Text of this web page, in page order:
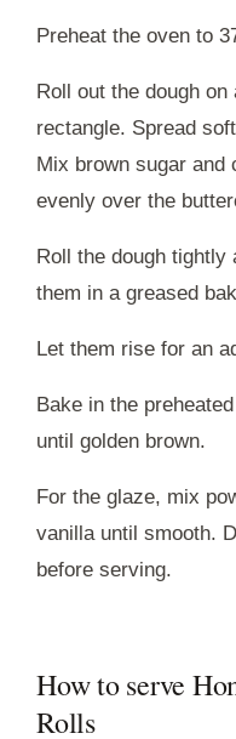
Preheat the oven to
Roll out the dough
rectangle. Spread
Mix brown sugar and
evenly over the
Roll the dough
them in a greased
Let them rise for an
Bake in the
until golden brown.
For the glaze, mix
vanilla until smooth.
before serving.
How to serve
Rolls